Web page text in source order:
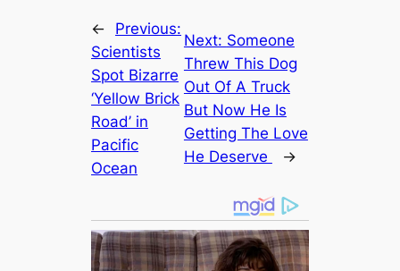
←
Previous:
Scientists
Spot Bizarre
‘Yellow Brick
Road’ in
Pacific
Ocean
Next: Someone
Threw This Dog
Out Of A Truck
But Now He Is
Getting The Love
He Deserve
→